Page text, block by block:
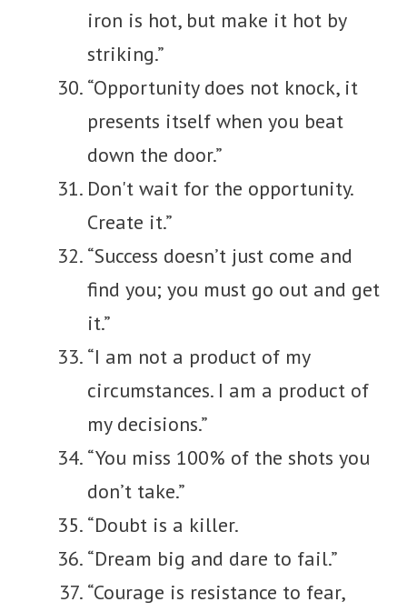
iron is hot, but make it hot by
striking.”
“Opportunity does not knock, it
presents itself when you beat
down the door.”
Don't wait for the opportunity.
Create it.”
“Success doesn’t just come and
find you; you must go out and get
it.”
“I am not a product of my
circumstances. I am a product of
my decisions.”
“You miss 100% of the shots you
don’t take.”
“Doubt is a killer.
“Dream big and dare to fail.”
“Courage is resistance to fear,